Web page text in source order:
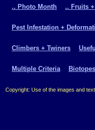
.. Photo Month .. Fruits +
Pest Infestation +
Climbers + Twiners
Multiple Criteria
Copyright: Use of the images and